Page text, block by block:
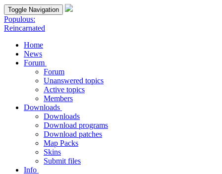
Toggle Navigation
Populous:
Reincarnated
Home
News
Forum
Forum
Unanswered topics
Active topics
Members
Downloads
Downloads
Download programs
Download patches
Map Packs
Skins
Submit files
Info